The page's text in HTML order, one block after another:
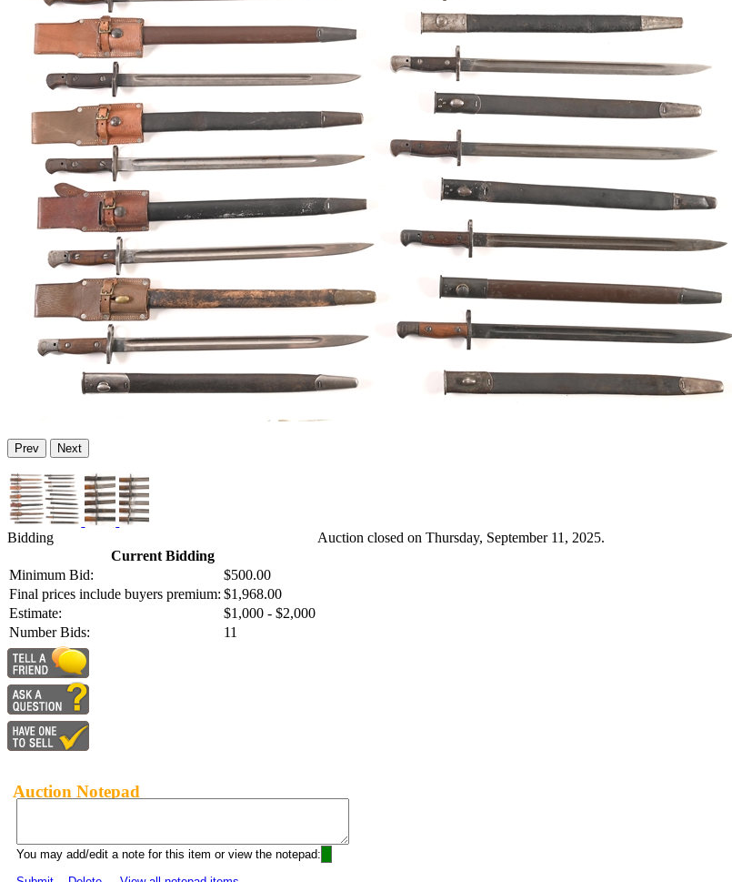
Prev Next
Bidding
Current Bidding
Minimum Bid:
$500.00
Final prices include buyers premium: $1,968.00
Estimate:
$1,000 - $2,000
Number Bids:
11
Auction closed on Thursday, September 11, 2025.
Auction Notepad
You may add/edit a note for this item or view the notepad: